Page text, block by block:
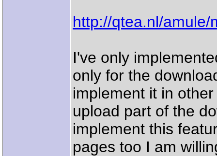
http://qtea.nl/amule/
I've only
only for the
implement it in
upload part of the
implement this
pages too I am